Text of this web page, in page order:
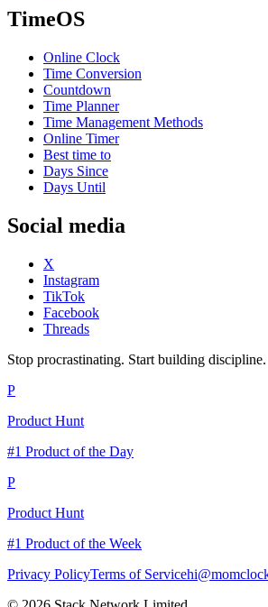
TimeOS
Online Clock
Time Conversion
Countdown
Time Planner
Time Management Methods
Online Timer
Best time to
Days Since
Days Until
Social media
X
Instagram
TikTok
Facebook
Threads
Stop procrastinating. Start building discipline.
P
Product Hunt
#1 Product of the Day
P
Product Hunt
#1 Product of the Week
Privacy PolicyTerms of Service